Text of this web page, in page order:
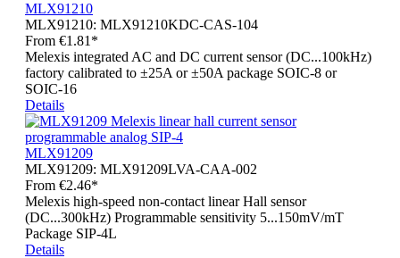
MLX91210
MLX91210: MLX91210KDC-CAS-104
From €1.81*
Melexis integrated AC and DC current sensor (DC...100kHz)
factory calibrated to ±25A or ±50A package SOIC-8 or
SOIC-16
Details
MLX91209
MLX91209: MLX91209LVA-CAA-002
From €2.46*
Melexis high-speed non-contact linear Hall sensor
(DC...300kHz) Programmable sensitivity 5...150mV/mT
Package SIP-4L
Details